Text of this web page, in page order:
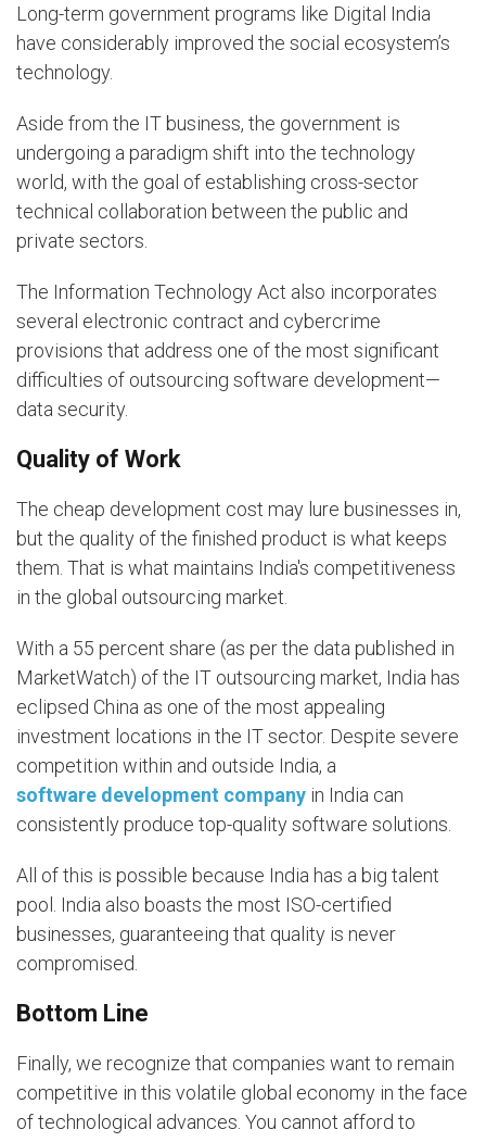
Long-term government programs like Digital India
have considerably improved the social ecosystem’s
technology.
Aside from the IT business, the government is
undergoing a paradigm shift into the technology
world, with the goal of establishing cross-sector
technical collaboration between the public and
private sectors.
The Information Technology Act also incorporates
several electronic contract and cybercrime
provisions that address one of the most significant
difficulties of outsourcing software development—
data security.
Quality of Work
The cheap development cost may lure businesses in,
but the quality of the finished product is what keeps
them. That is what maintains India's competitiveness
in the global outsourcing market.
With a 55 percent share (as per the data published in
MarketWatch) of the IT outsourcing market, India has
eclipsed China as one of the most appealing
investment locations in the IT sector. Despite severe
competition within and outside India, a
software development company in India can
consistently produce top-quality software solutions.
All of this is possible because India has a big talent
pool. India also boasts the most ISO-certified
businesses, guaranteeing that quality is never
compromised.
Bottom Line
Finally, we recognize that companies want to remain
competitive in this volatile global economy in the face
of technological advances. You cannot afford to